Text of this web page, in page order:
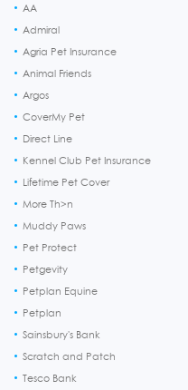
AA
Admiral
Agria Pet Insurance
Animal Friends
Argos
CoverMy Pet
Direct Line
Kennel Club Pet Insurance
Lifetime Pet Cover
More Th>n
Muddy Paws
Pet Protect
Petgevity
Petplan Equine
Petplan
Sainsbury's Bank
Scratch and Patch
Tesco Bank